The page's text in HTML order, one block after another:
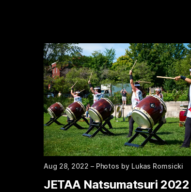
Aug 28, 2022 – Photos by Lukas Romsicki
JETAA Natsumatsuri 2022